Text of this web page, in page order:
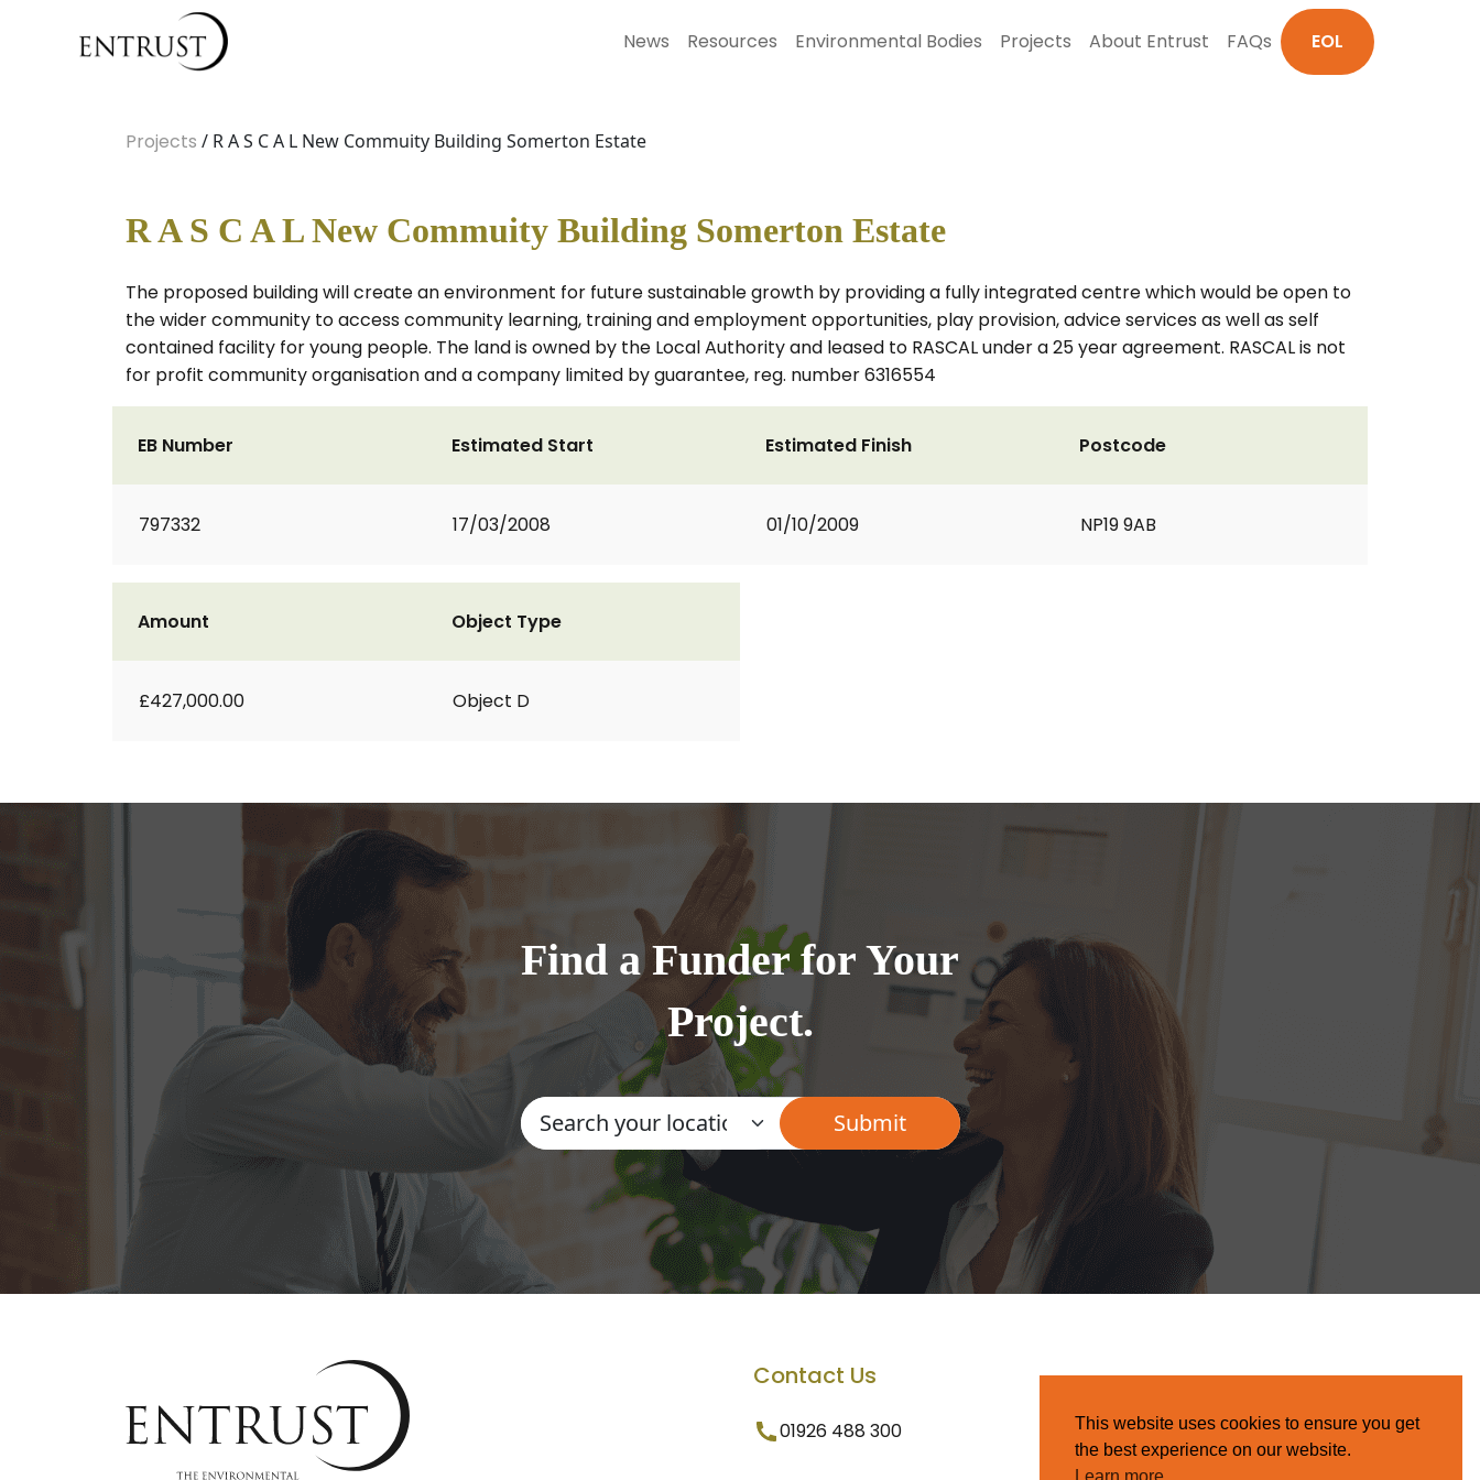
News Resources Environmental Bodies Projects About Entrust FAQs EOL
Projects / R A S C A L New Commuity Building Somerton Estate
R A S C A L New Commuity Building Somerton Estate
The proposed building will create an environment for future sustainable growth by providing a fully integrated centre which would be open to
the wider community to access community learning, training and employment opportunities, play provision, advice services as well as self
contained facility for young people. The land is owned by the Local Authority and leased to RASCAL under a 25 year agreement. RASCAL is not
for profit community organisation and a company limited by guarantee, reg. number 6316554
EB Number
797332
Estimated Start
17/03/2008
Estimated Finish
01/10/2009
Postcode
NP19 9AB
Amount
£427,000.00
Object Type
Object D
Find a Funder for Your
Project.
Contact Us
01926 488 300
This website uses cookies to ensure you get
the best experience on our website.